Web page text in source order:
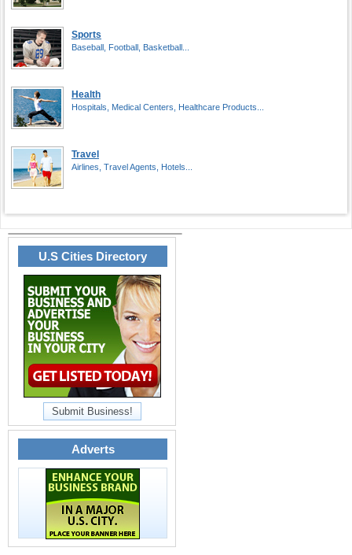
U.S Cities Directory
Submit Business!
Adverts
Sports
Baseball, Football, Basketball...
Health
Hospitals, Medical Centers, Healthcare Products...
Travel
Airlines, Travel Agents, Hotels...